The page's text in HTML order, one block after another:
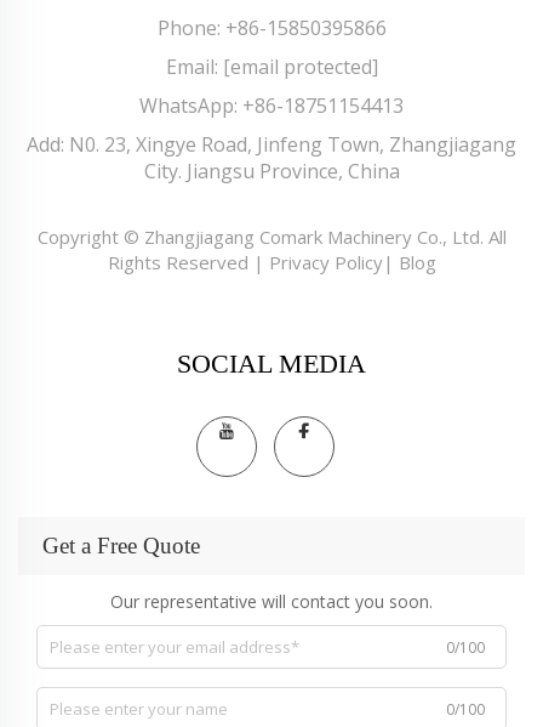
Phone: +86-15850395866
Email: [email protected]
WhatsApp: +86-18751154413
Add: N0. 23, Xingye Road, Jinfeng Town, Zhangjiagang
City. Jiangsu Province, China
Copyright © Zhangjiagang Comark Machinery Co., Ltd. All
Rights Reserved | Privacy Policy| Blog
SOCIAL MEDIA
Get a Free Quote
Our representative will contact you soon.
0/100
0/100